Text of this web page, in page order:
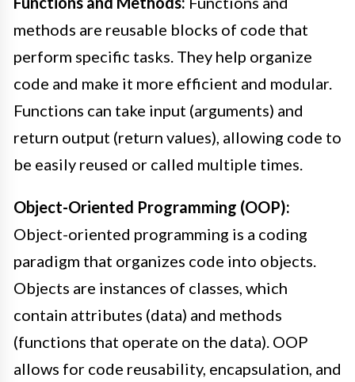
methods are reusable blocks of code that
perform specific tasks. They help organize
code and make it more efficient and modular.
Functions can take input (arguments) and
return output (return values), allowing code to
be easily reused or called multiple times.
Object-Oriented Programming (OOP):
Object-oriented programming is a coding
paradigm that organizes code into objects.
Objects are instances of classes, which
contain attributes (data) and methods
(functions that operate on the data). OOP
allows for code reusability, encapsulation, and